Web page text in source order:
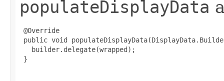
populateDisplayData
@Override
public void
   builder.delegate(wrapped);
}